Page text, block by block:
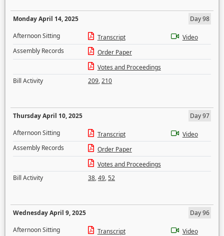
Monday April 14, 2025
Day 98
Afternoon Sitting
Transcript
Video
Assembly Records
Order Paper
Votes and Proceedings
Bill Activity
209,210
Thursday April 10, 2025
Day 97
Afternoon Sitting
Transcript
Video
Assembly Records
Order Paper
Votes and Proceedings
Bill Activity
38,49,52
Wednesday April 9, 2025
Day 96
Afternoon Sitting
Transcript
Video